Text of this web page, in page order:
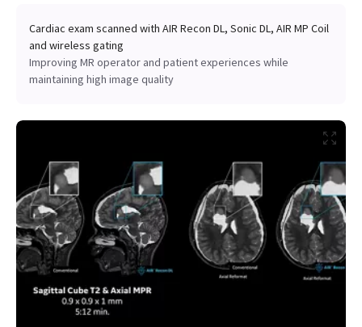
Cardiac exam scanned with AIR Recon DL, Sonic DL, AIR MP Coil
and wireless gating
Improving MR operator and patient experiences while
maintaining high image quality